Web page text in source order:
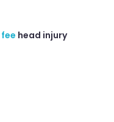
head injury